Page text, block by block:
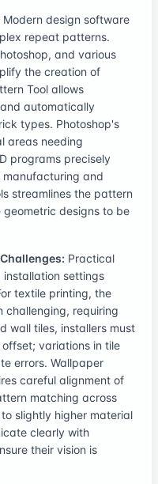
Modern design software
repeat patterns.
and various
the creation of
Tool allows
automatically
types. Photoshop's
areas needing
programs precisely
manufacturing and
streamlines the pattern
designs to be
Practical
settings
textile printing, the
challenging, requiring
wall tiles, installers must
variations in tile
errors. Wallpaper
careful alignment of
matching across
slightly higher material
clearly with
their vision is